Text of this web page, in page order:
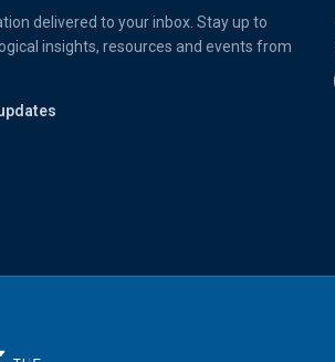
delivered to your inbox. Stay up to
insights, resources and events from